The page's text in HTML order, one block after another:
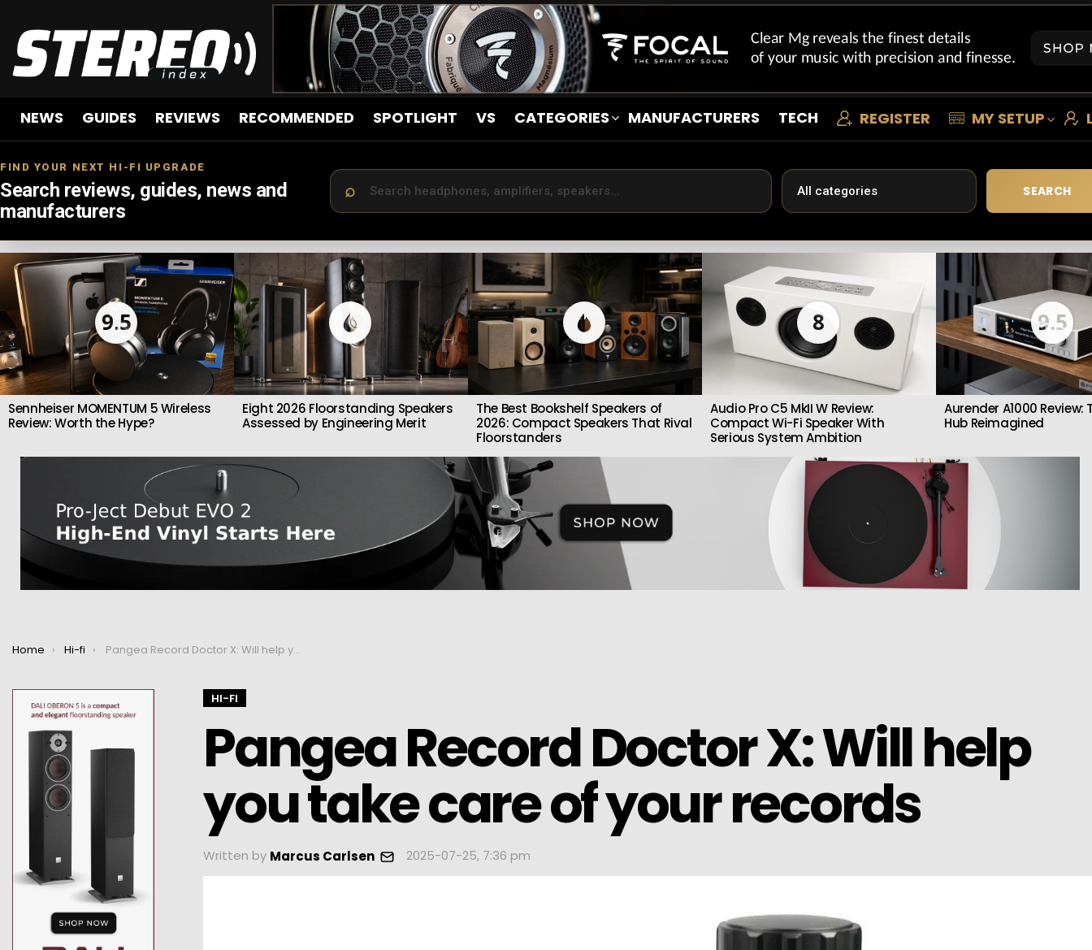
NEWS GUIDES REVIEWS RECOMMENDED SPOTLIGHT VS CATEGORIES MANUFACTURERS TECH REGISTER MY SETUP
FIND YOUR NEXT HI-FI UPGRADE
Search reviews, guides, news and
manufacturers
SEARCH
LATEST
STORIES
9.5
Sennheiser MOMENTUM 5 Wireless
Review: Worth the Hype?
Eight 2026 Floorstanding Speakers
Assessed by Engineering Merit
The Best Bookshelf Speakers of
2026: Compact Speakers That Rival
Floorstanders
8
Audio Pro C5 MkII W Review:
Compact Wi-Fi Speaker With
Serious System Ambition
9.5
Aurender A1000 Review:
Hub Reimagined
You are here:
Home Hi-fi Pangea Record Doctor X: Will help you take care of your records
HI-FI
Pangea Record Doctor X: Will help
you take care of your records
Written by Marcus Carlsen 2025-07-25, 7:36 pm